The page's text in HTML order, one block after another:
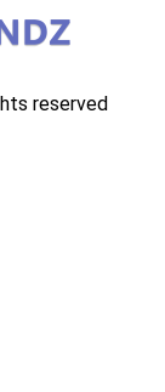
reserved